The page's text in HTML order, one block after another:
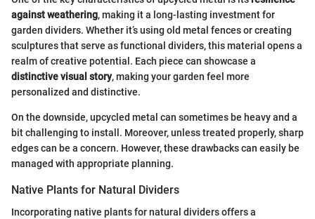
against weathering, making it a long-lasting investment for
garden dividers. Whether it’s using old metal fences or creating
sculptures that serve as functional dividers, this material opens a
realm of creative potential. Each piece can showcase a
distinctive visual story, making your garden feel more
personalized and distinctive.
On the downside, upcycled metal can sometimes be heavy and a
bit challenging to install. Moreover, unless treated properly, sharp
edges can be a concern. However, these drawbacks can easily be
managed with appropriate planning.
Native Plants for Natural Dividers
Incorporating native plants for natural dividers offers a